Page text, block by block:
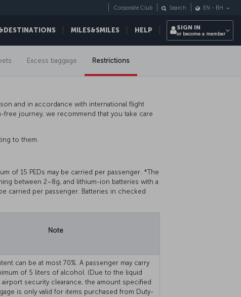
MILES&SMILES HELP
Corporate Club Search EN - BH
SIGN IN
or become a member
Excess baggage Restrictions
and in accordance with international flight
journey, we recommend that you take care
to them.
of 15 PEDs may be carried per passenger. *The
between 2–8g, and lithium-ion batteries with a
carried per passenger. Batteries in checked
Note
can be at most 70%. A passenger may carry
of 5 liters of alcohol. (Due to the liquid
security clearance, the amount specified
is only valid for items purchased from Duty-